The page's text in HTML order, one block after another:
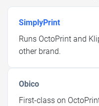
SimplyPrint
Runs OctoPrint and
other brand.
Obico
First-class on